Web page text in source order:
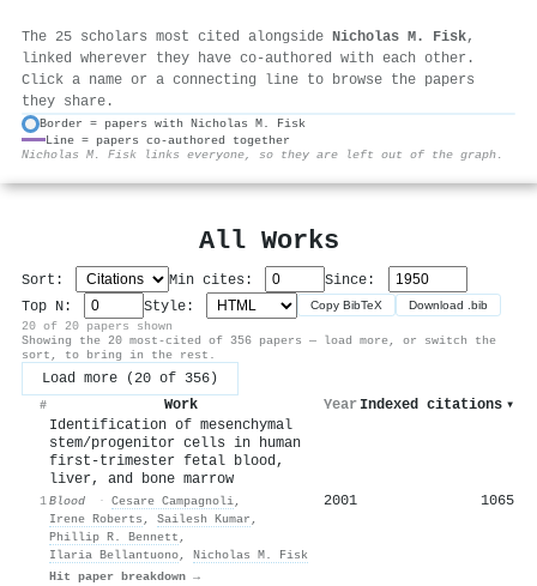
The 25 scholars most cited alongside Nicholas M. Fisk,
linked wherever they have co-authored with each other.
Click a name or a connecting line to browse the papers
they share.
Border = papers with Nicholas M. Fisk
Line = papers co-authored together
Nicholas M. Fisk links everyone, so they are left out of the graph.
All Works
Sort: Min cites:
Since:
Top N:
Style: Copy BibTeX Download .bib
20 of 20 papers shown
Showing the 20 most-cited of 356 papers — load more, or switch the
sort, to bring in the rest.
Load more (20 of 356)
# Work Year Indexed citations ▾
1
Identification of mesenchymal
stem/progenitor cells in human
first-trimester fetal blood,
liver, and bone marrow
Blood · Cesare Campagnoli,
Irene Roberts , Sailesh Kumar ,
Phillip R. Bennett ,
Ilaria Bellantuono, Nicholas M. Fisk
Hit paper breakdown →
2001 1065